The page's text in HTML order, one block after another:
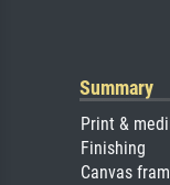
Summary
Print &
Finishing
Canvas